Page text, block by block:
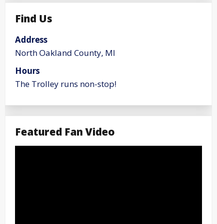
Find Us
Address
North Oakland County, MI
Hours
The Trolley runs non-stop!
Featured Fan Video
Video